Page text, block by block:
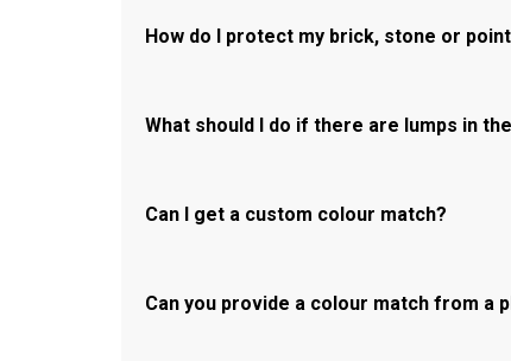
How do I protect my brick, stone or
What should I do if there are lumps in
Can I get a custom colour match?
Can you provide a colour match from a